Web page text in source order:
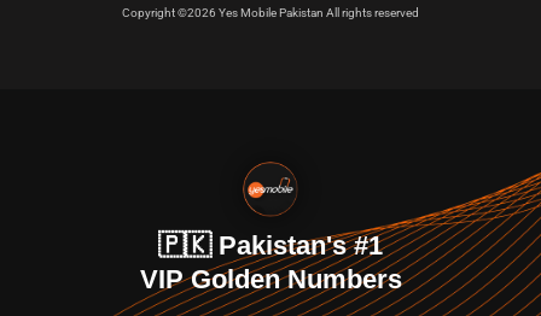
Copyright ©2026 Yes Mobile Pakistan All rights reserved
🇵🇰 Pakistan's #1
VIP Golden Numbers